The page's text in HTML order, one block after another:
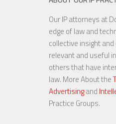
Our IP attorneys at
edge of law and
collective insight
relevant and useful
others that have
law. More About the
Advertisingand
Practice Groups.